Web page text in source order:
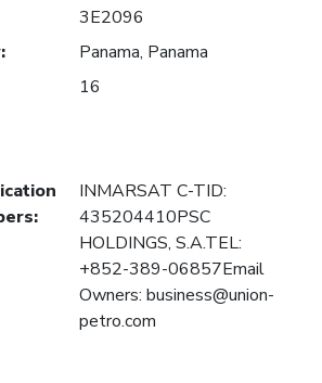
3E2096
:
Panama, Panama
16
:
INMARSAT C-TID:
435204410PSC
HOLDINGS, S.A.TEL:
+852-389-06857Email
Owners: business@union-
petro.com